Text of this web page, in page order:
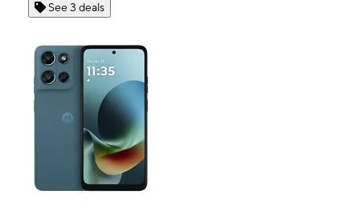
See 3 deals